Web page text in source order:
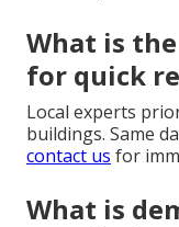
What is
for quick
Local experts
buildings. Same
contact us for
What is